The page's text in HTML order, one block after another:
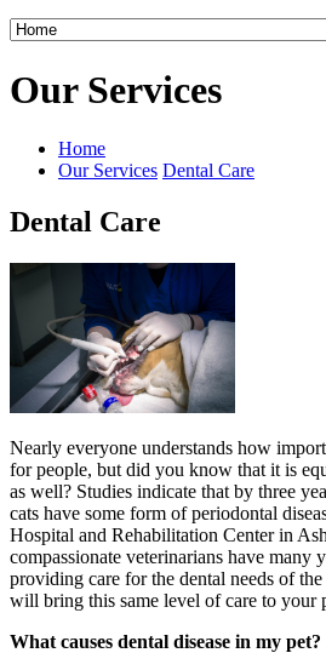
Our Services
Home
Our Services Dental Care
Dental Care
Nearly everyone understands how
for people, but did you know that it is
as well? Studies indicate that by three
cats have some form of periodontal
Hospital and Rehabilitation Center in
compassionate veterinarians have many
providing care for the dental needs of
will bring this same level of care to your
What causes dental disease in my pet?